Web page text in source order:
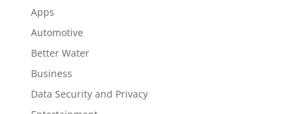
Apps
Automotive
Better Water
Business
Data Security and Privacy